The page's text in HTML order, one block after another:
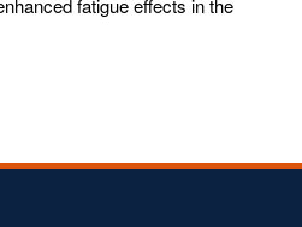
fatigue effects in the